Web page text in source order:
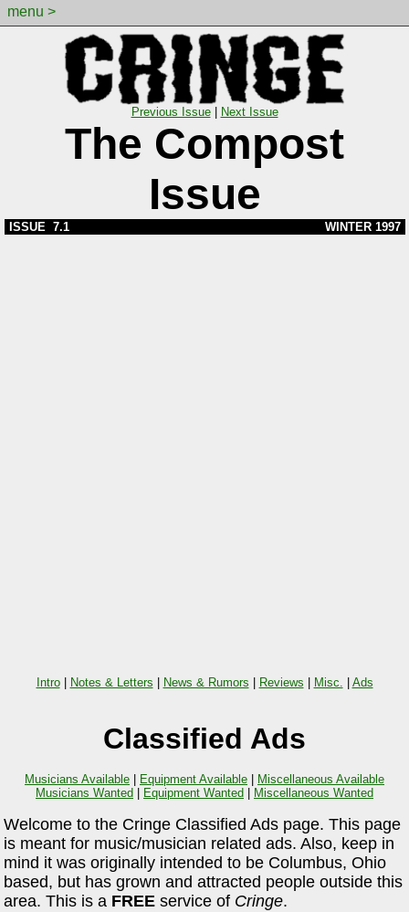
menu >
Previous Issue| Next Issue
The Compost
Issue
ISSUE 7.1 WINTER 1997
Intro| Notes & Letters News & Rumors Reviews Misc. Ads
Classified Ads
Musicians Available Equipment Available
Miscellaneous Available
Musicians Wanted
Equipment Wanted Miscellaneous Wanted
Welcome to the Cringe Classified Ads page. This page
is meant for music/musician related ads. Also, keep in
mind it was originally intended to be Columbus, Ohio
based, but has grown and attracted people outside this
area. This is a FREE service of Cringe.